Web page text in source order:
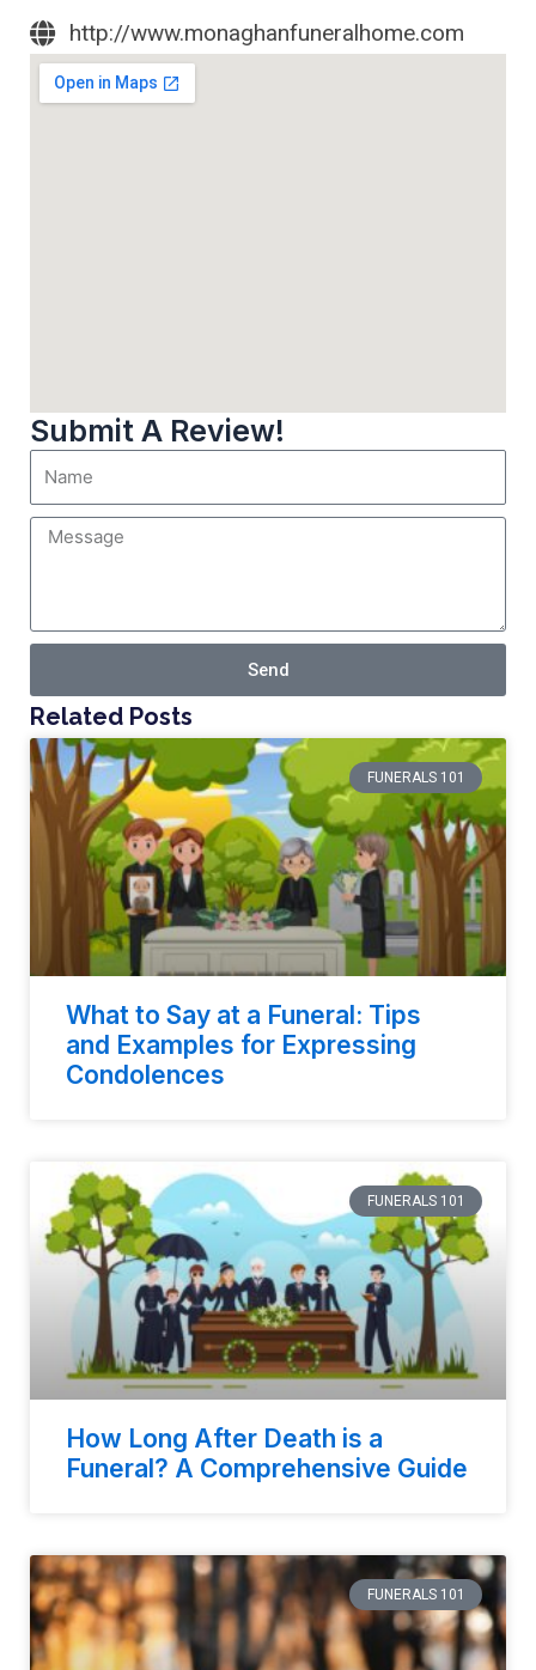
http://www.monaghanfuneralhome.com
Submit A Review!
Send
Related Posts
FUNERALS 101
What to Say at a Funeral: Tips
and Examples for Expressing
Condolences
FUNERALS 101
How Long After Death is a
Funeral? A Comprehensive Guide
FUNERALS 101